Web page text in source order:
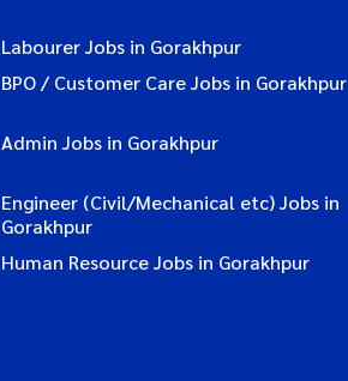
Labourer Jobs in Gorakhpur
BPO / Customer Care Jobs in Gorakhpur
Admin Jobs in Gorakhpur
Engineer (Civil/Mechanical etc) Jobs in
Gorakhpur
Human Resource Jobs in Gorakhpur